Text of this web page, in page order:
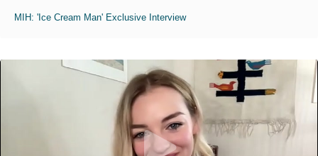
MIH: 'Ice Cream Man' Exclusive Interview